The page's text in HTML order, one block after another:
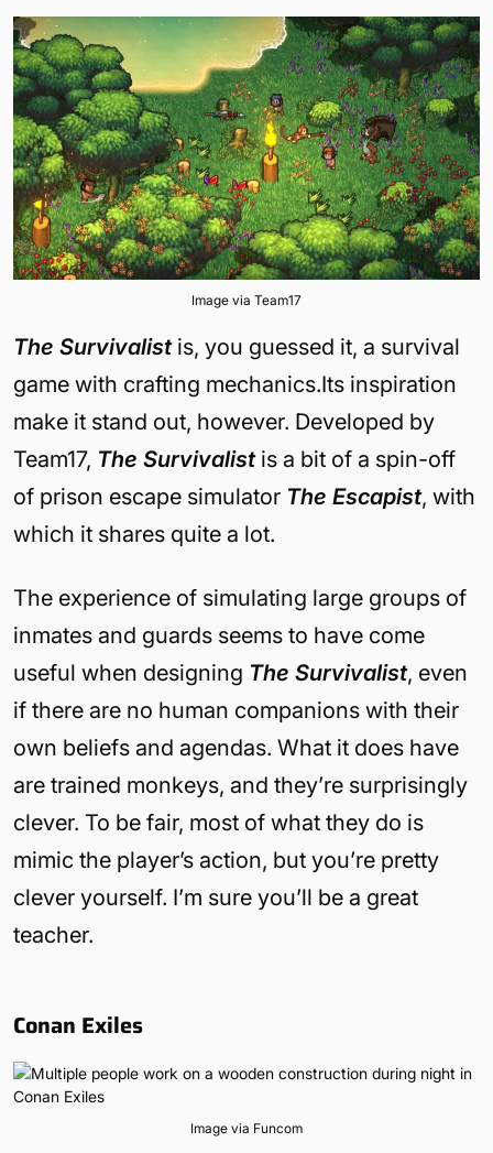
Image via Team17
The Survivalistis, you guessed it, a survival
game with crafting mechanics.Its inspiration
make it stand out, however. Developed by
Team17, The Survivalistis a bit of a spin-off
of prison escape simulator The Escapist, with
which it shares quite a lot.
The experience of simulating large groups of
inmates and guards seems to have come
useful when designing The Survivalist, even
if there are no human companions with their
own beliefs and agendas. What it does have
are trained monkeys, and they’re surprisingly
clever. To be fair, most of what they do is
mimic the player’s action, but you’re pretty
clever yourself. I’m sure you’ll be a great
teacher.
Conan Exiles
Image via Funcom